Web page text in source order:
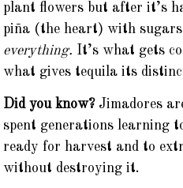
plant flowers but after it’s
piña (the heart) with
everything. It’s what gets
what gives tequila its
Did you know?Jimadores
spent generations learning
ready for harvest and to
without destroying it.